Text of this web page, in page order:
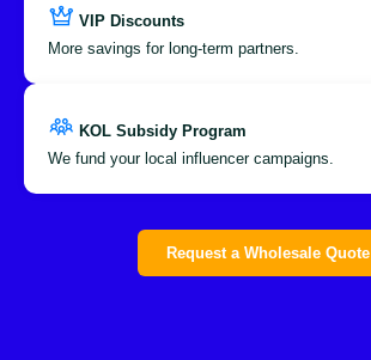
VIP Discounts
More savings for long-term partners.
KOL Subsidy Program
We fund your local influencer campaigns.
Request a Wholesale Quote